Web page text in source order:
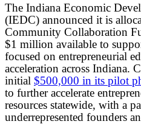
The Indiana Economic
(IEDC) announced it is
Community Collaboration
$1 million available to
focused on entrepreneurial
acceleration across Indiana.
initial $500,000 in its pilot
to further accelerate
resources statewide, with a
underrepresented founders